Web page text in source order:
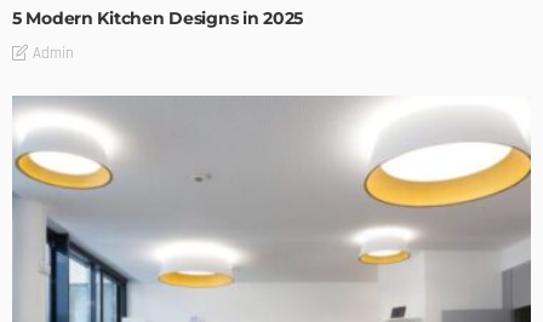
5 Modern Kitchen Designs in 2025
Admin